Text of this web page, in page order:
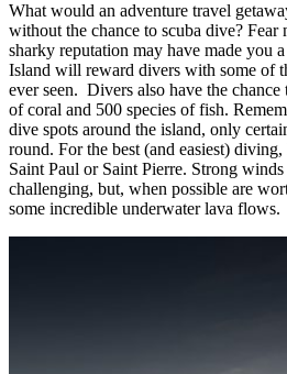
What would an adventure travel
without the chance to scuba dive? Fear
sharky reputation may have made you
Island will reward divers with some of
ever seen. Divers also have the
of coral and 500 species of fish.
dive spots around the island, only
round. For the best (and easiest)
Saint Paul or Saint Pierre. Strong winds
challenging, but, when possible are
some incredible underwater lava flows.